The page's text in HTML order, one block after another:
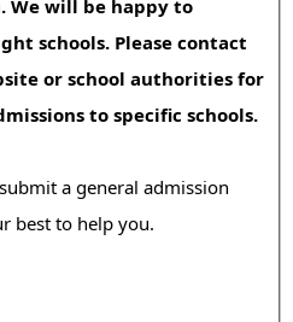
We will be happy to
schools. Please contact
or school authorities for
to specific schools.
a general admission
best to help you.